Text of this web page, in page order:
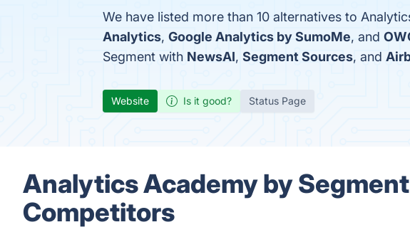
We have listed more than 10 alternatives to
Analytics, Google Analytics by SumoMe, and
Segment with NewsAI, Segment Sources, and
Website Is it good? Status Page
Analytics Academy by
Competitors